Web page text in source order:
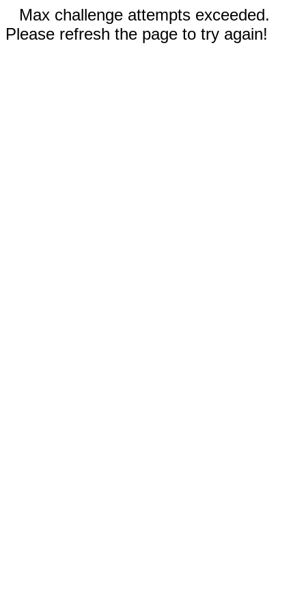
Max challenge attempts exceeded.
Please refresh the page to try again!